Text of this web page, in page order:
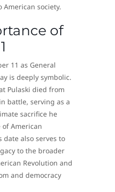
American society.
of
11 as General
is deeply symbolic.
Pulaski died from
battle, serving as a
sacrifice he
of American
date also serves to
to the broader
Revolution and
and democracy